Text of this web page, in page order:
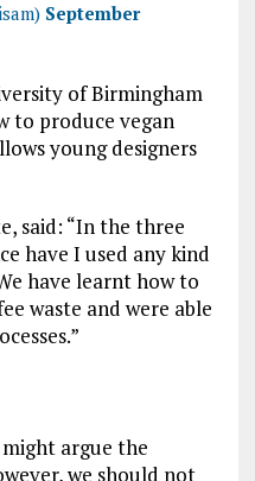
September
of Birmingham
to produce vegan
young designers
said: “In the three
have I used any kind
have learnt how to
waste and were able
argue the
we should not